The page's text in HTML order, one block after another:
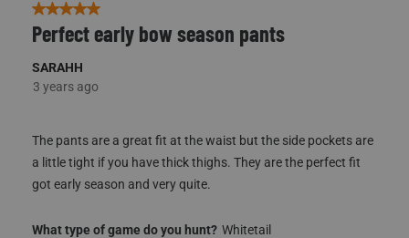
5 out of 5 stars.
Perfect early bow season pants
SARAHH
3 years ago
The pants are a great fit at the waist but the side pockets are
a little tight if you have thick thighs. They are the perfect fit
got early season and very quite.
What type of game do you hunt? Whitetail